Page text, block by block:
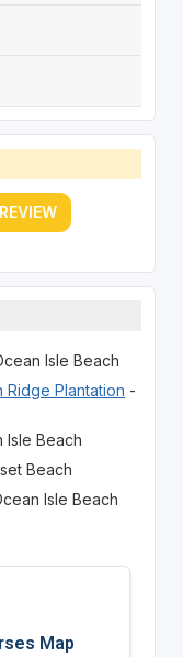
Isle Beach
Ridge Plantation -
Isle Beach
Beach
Isle Beach
Map